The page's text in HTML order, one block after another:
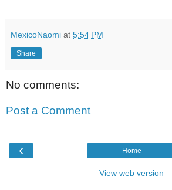
MexicoNaomi at 5:54 PM
Share
No comments:
Post a Comment
‹ Home
View web version